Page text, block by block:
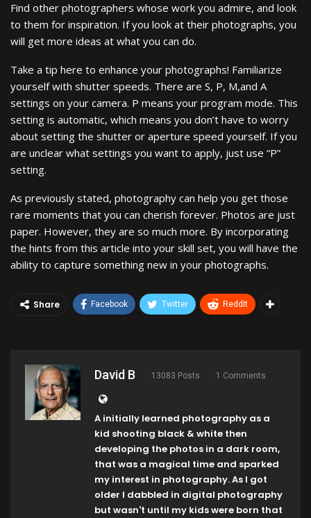
Find other photographers whose work you admire, and look
to them for inspiration. If you look at their photographs, you
will get more ideas at what you can do.
Take a tip here to enhance your photographs! Familiarize
yourself with shutter speeds. There are S, P, M,and A
settings on your camera. P means your program mode. This
setting is automatic, which means you don’t have to worry
about setting the shutter or aperture speed yourself. If you
are unclear what settings you want to apply, just use “P”
setting.
As previously stated, photography can help you get those
rare moments that you can cherish forever. Photos are just
paper. However, they are so much more. By incorporating
the hints from this article into your skill set, you will have the
ability to capture something new in your photographs.
Share Facebook Twitter ReddIt
David B 13083 Posts 1 Comments
A initially learned photography as a
kid shooting black & white then
developing the photos in a dark room,
that was a magical time and sparked
my interest in photography. As I got
older I dabbled in digital photography
but wasn't until my kids were born that